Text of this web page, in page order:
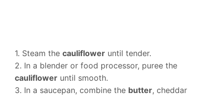
1. Steam the cauliflower until tender.
2. In a blender or food processor, puree the
cauliflower until smooth.
3. In a saucepan, combine the butter, cheddar